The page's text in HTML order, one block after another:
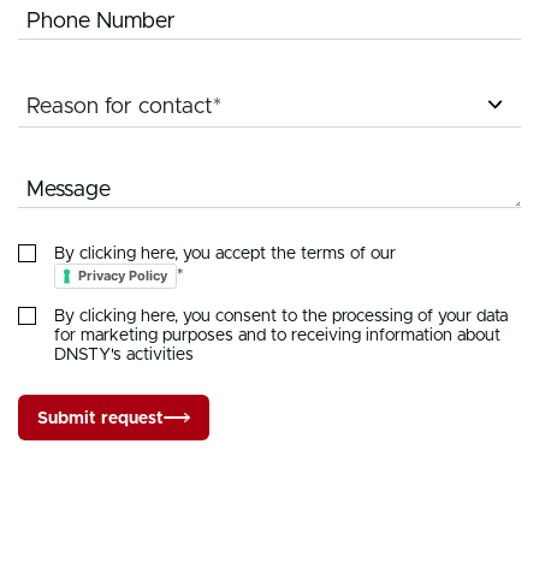
Phone Number
Reason for contact*
Message
By clicking here, you accept the terms of our
Privacy Policy
*
By clicking here, you consent to the processing of your data
for marketing purposes and to receiving information about
DNSTY's activities
Submit request